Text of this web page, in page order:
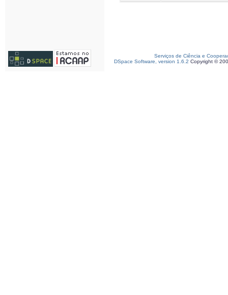
Serviços de Ciência e
DSpace Software, version 1.6.2 Copyright ©